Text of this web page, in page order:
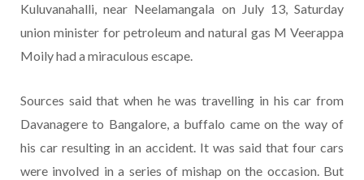
Kuluvanahalli, near Neelamangala on July 13, Saturday
union minister for petroleum and natural gas M Veerappa
Moily had a miraculous escape.
Sources said that when he was travelling in his car from
Davanagere to Bangalore, a buffalo came on the way of
his car resulting in an accident. It was said that four cars
were involved in a series of mishap on the occasion. But